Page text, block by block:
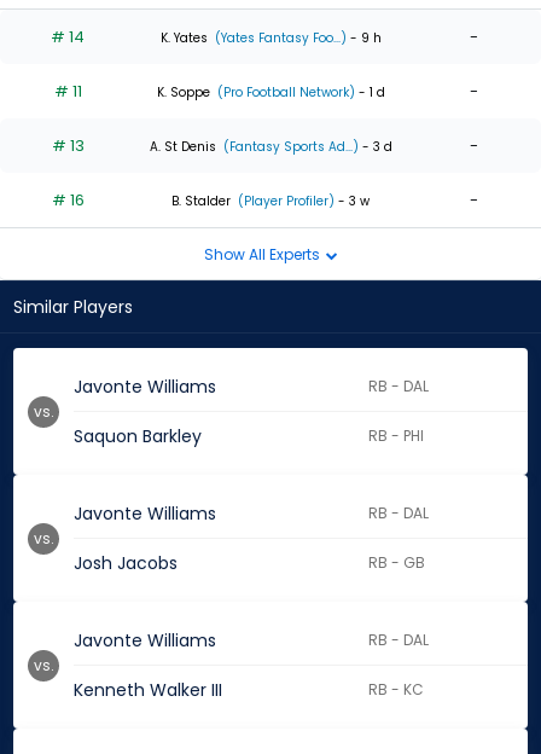
# 14 K. Yates (Yates Fantasy Foo...) - 9 h -
# 11 K. Soppe (Pro Football Network) - 1 d -
# 13 A. St Denis (Fantasy Sports Ad...) - 3 d -
# 16 B. Stalder (Player Profiler) - 3 w -
Show All Experts
Similar Players
Javonte Williams RB - DAL
Saquon Barkley RB - PHI
vs.
Javonte Williams RB - DAL
Josh Jacobs RB - GB
vs.
Javonte Williams RB - DAL
Kenneth Walker III RB - KC
vs.